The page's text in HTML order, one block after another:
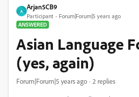
A
Arjan5CB9
Participant
Forum|Forum|5 years ago
ANSWERED
Asian Language
(yes, again)
Forum|Forum|5 years ago 2 replies